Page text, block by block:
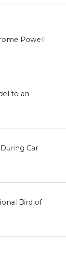
Powell
to an
Car
Bird of